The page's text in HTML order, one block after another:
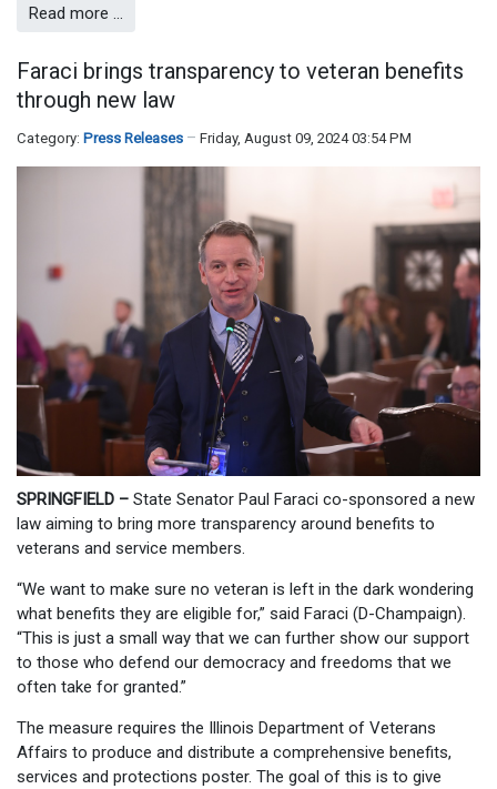
Read more …
Faraci brings transparency to veteran benefits
through new law
Category: Press Releases Friday, August 09, 2024 03:54 PM
SPRINGFIELD – State Senator Paul Faraci co-sponsored a new
law aiming to bring more transparency around benefits to
veterans and service members.
“We want to make sure no veteran is left in the dark wondering
what benefits they are eligible for,” said Faraci (D-Champaign).
“This is just a small way that we can further show our support
to those who defend our democracy and freedoms that we
often take for granted.”
The measure requires the Illinois Department of Veterans
Affairs to produce and distribute a comprehensive benefits,
services and protections poster. The goal of this is to give